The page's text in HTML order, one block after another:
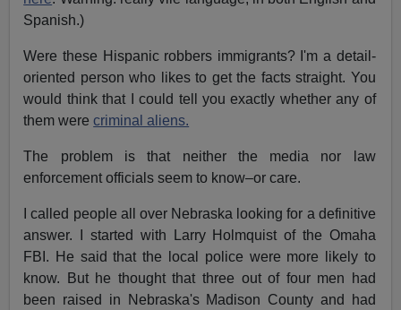
Spanish.)
Were these Hispanic robbers immigrants? I'm a detail-
oriented person who likes to get the facts straight. You
would think that I could tell you exactly whether any of
them werecriminal aliens.
The problem is that neither the media nor law
enforcement officials seem to know–or care.
I called people all over Nebraska looking for a definitive
answer. I started with Larry Holmquist of the Omaha
FBI. He said that the local police were more likely to
know. But he thought that three out of four men had
been raised in Nebraska's Madison County and had